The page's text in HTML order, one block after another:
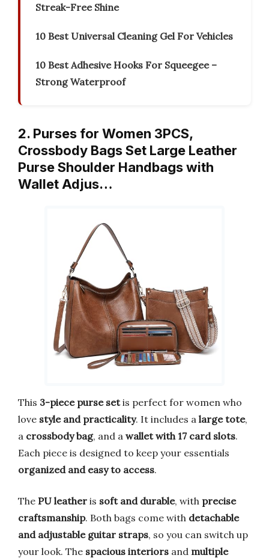
Streak-Free Shine
10 Best Universal Cleaning Gel For Vehicles
10 Best Adhesive Hooks For Squeegee –
Strong Waterproof
2. Purses for Women 3PCS,
Crossbody Bags Set Large Leather
Purse Shoulder Handbags with
Wallet Adjus…
This 3-piece purse setis perfect for women who
love style and practicality. It includes a large tote,
a crossbody bag, and a wallet with 17 card slots.
Each piece is designed to keep your essentials
organized and easy to access.
The PU leather is soft and durable, with precise
craftsmanship. Both bags come with detachable
and adjustable guitar straps, so you can switch up
your look. The spacious interiors and multiple